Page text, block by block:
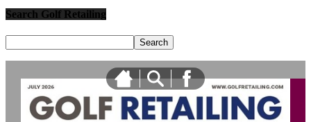
Search Golf Retailing